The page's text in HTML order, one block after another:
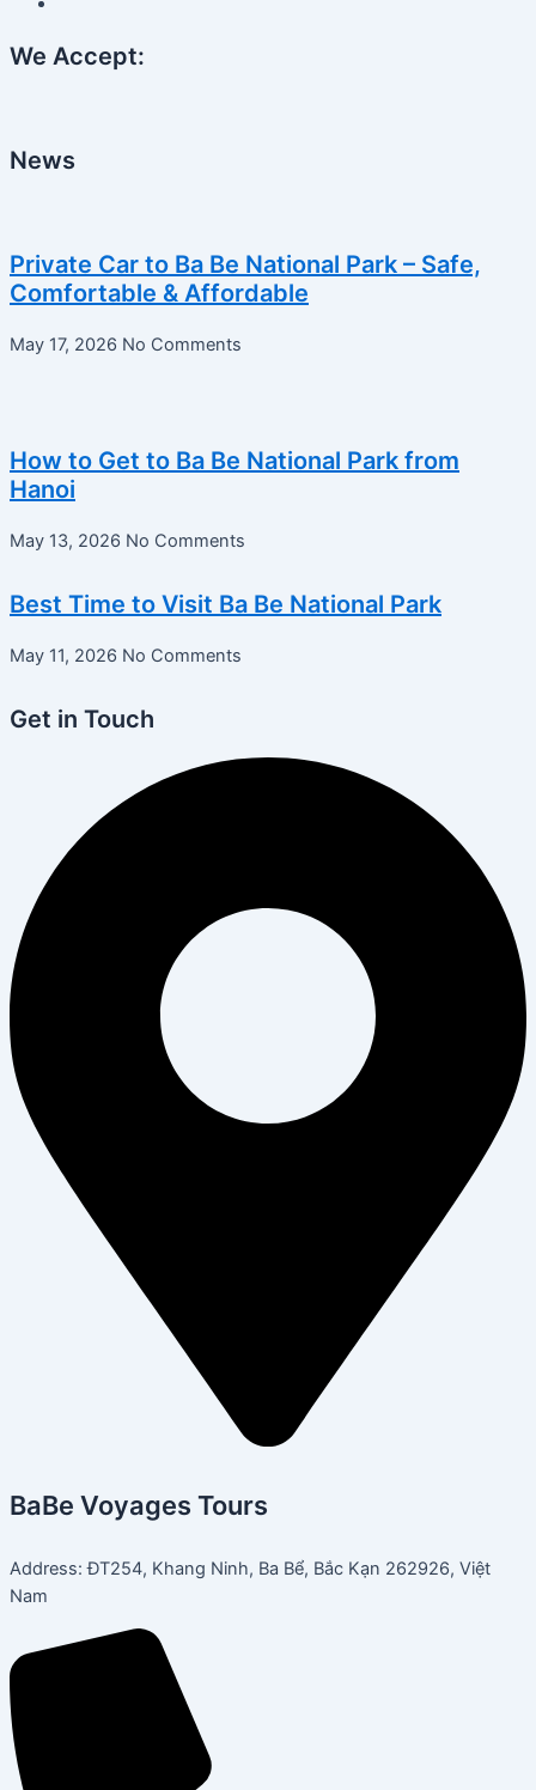
We Accept:
News
Private Car to Ba Be National Park – Safe,
Comfortable & Affordable
May 17, 2026 No Comments
How to Get to Ba Be National Park from
Hanoi
May 13, 2026 No Comments
Best Time to Visit Ba Be National Park
May 11, 2026 No Comments
Get in Touch
BaBe Voyages Tours
Address: ĐT254, Khang Ninh, Ba Bể, Bắc Kạn 262926, Việt
Nam